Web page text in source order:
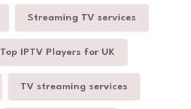
Streaming TV services
Top IPTV Players for UK
TV streaming services